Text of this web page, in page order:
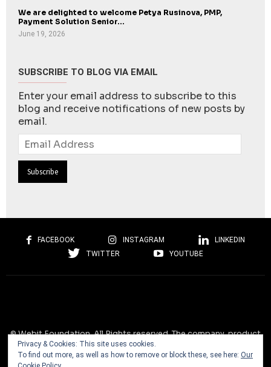
We are delighted to welcome Petya Rusinova, PMP,
Payment Solution Senior...
June 19, 2026
SUBSCRIBE TO BLOG VIA EMAIL
Enter your email address to subscribe to this
blog and receive notifications of new posts by
email.
Email
Address
FACEBOOK INSTAGRAM
LINKEDIN
TWITTER
YOUTUBE
© Webit.Foundation. All Rights reserved. The company, product
and service names used on this website are for identification
purposes only. All trademarks, service marks, tradenames, trade
Privacy & Cookies: This site uses cookies.
To find out more, as well as how to remove or block these, see here: Our